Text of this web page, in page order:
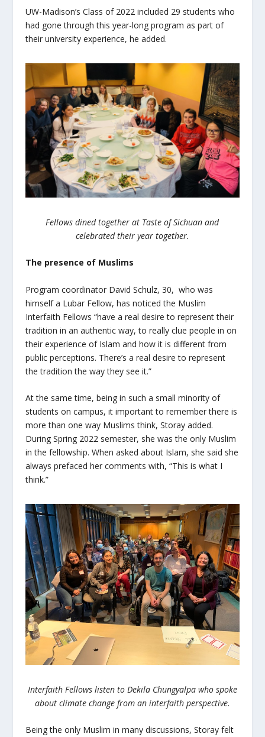
UW-Madison’s Class of 2022 included 29 students who
had gone through this year-long program as part of
their university experience, he added.
Fellows dined together at Taste of Sichuan and
celebrated their year together.
The presence of Muslims
Program coordinator David Schulz, 30, who was
himself a Lubar Fellow, has noticed the Muslim
Interfaith Fellows “have a real desire to represent their
tradition in an authentic way, to really clue people in on
their experience of Islam and how it is different from
public perceptions. There’s a real desire to represent
the tradition the way they see it.”
At the same time, being in such a small minority of
students on campus, it important to remember there is
more than one way Muslims think, Storay added.
During Spring 2022 semester, she was the only Muslim
in the fellowship. When asked about Islam, she said she
always prefaced her comments with, “This is what I
think.”
Interfaith Fellows listen to Dekila Chungyalpa who spoke
about climate change from an interfaith perspective.
Being the only Muslim in many discussions, Storay felt